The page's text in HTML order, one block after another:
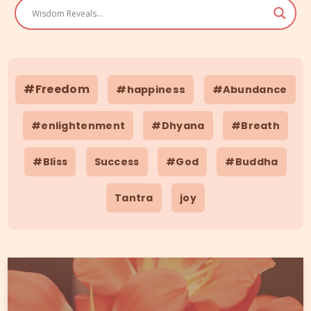
#Freedom #happiness #Abundance
#enlightenment #Dhyana #Breath
#Bliss Success #God #Buddha
Tantra joy